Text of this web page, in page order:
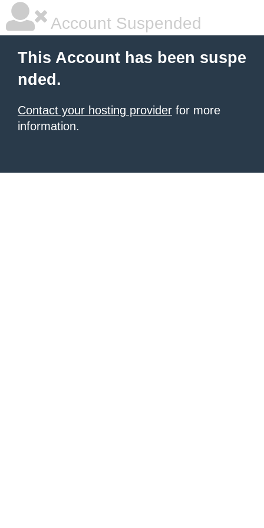
Account Suspended
This Account has been suspe
nded.
Contact your hosting provider for more
information.